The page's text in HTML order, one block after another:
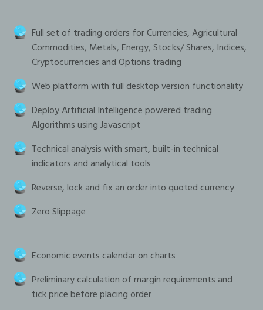
Full set of trading orders for Currencies, Agricultural
Commodities, Metals, Energy, Stocks/ Shares, Indices,
Cryptocurrencies and Options trading
Web platform with full desktop version functionality
Deploy Artificial Intelligence powered trading
Algorithms using Javascript
Technical analysis with smart, built-in technical
indicators and analytical tools
Reverse, lock and fix an order into quoted currency
Zero Slippage
Economic events calendar on charts
Preliminary calculation of margin requirements and
tick price before placing order